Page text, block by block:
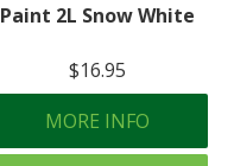
Paint 2L Snow White
$16.95
MORE INFO